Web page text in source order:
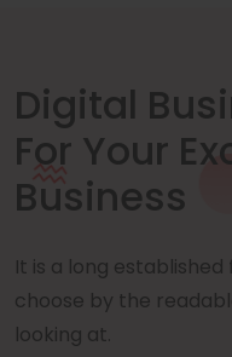
Digital
For Your
Business
It is a long
choose by the
looking at.